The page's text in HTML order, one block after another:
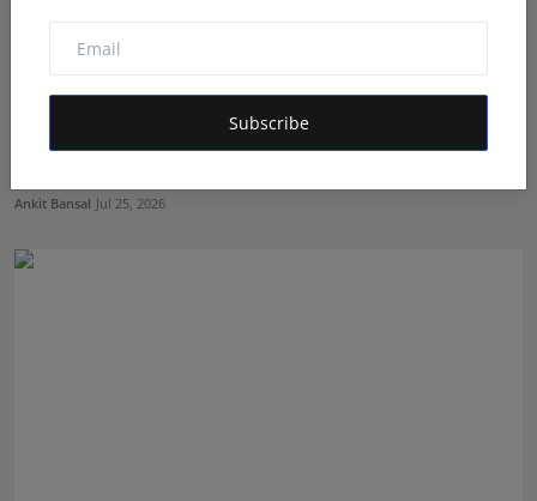
Subscribe
Every Instagram Comment Is a Lead You're Probably
Ankit Bansal Jul 25, 2026